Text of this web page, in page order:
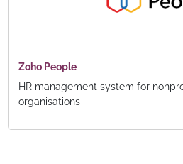
Zoho People
HR management system for
organisations